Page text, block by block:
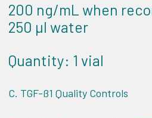
200 ng/mL when
250 µl water
Quantity: 1 vial
C. TGF-ß1 Quality Controls